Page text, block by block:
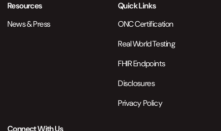
Resources
News & Press
Quick Links
ONC Certification
Real World Testing
FHIR Endpoints
Disclosures
Privacy Policy
Connect With Us